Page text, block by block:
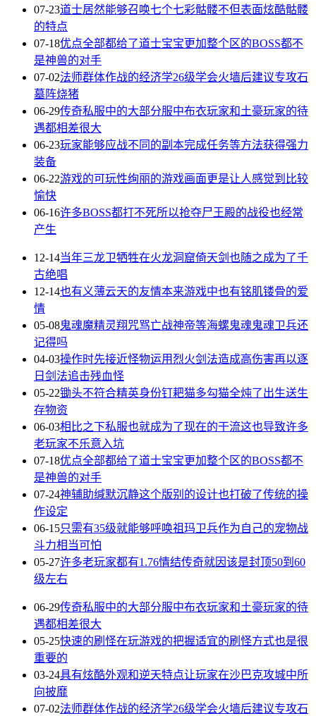
07-23道士居然能够召唤七个七彩骷髅不但表面炫酷骷髅
的特点
07-18优点全部都给了道士宝宝更加整个区的BOSS都不
是神兽的对手
07-02法师群体作战的经济学26级学会火墙后建议专攻石
墓阵烧猪
06-29传奇私服中的大部分服中布衣玩家和土豪玩家的待
遇都相差很大
06-23玩家能够应战不同的副本完成任务等方法获得强力
装备
06-22游戏的可玩性绚丽的游戏画面更是让人感觉到比较
愉快
06-16许多BOSS都打不死所以抢夺尸王殿的战役也经常
产生
12-14当年三龙卫牺牲在火龙洞窟倚天剑也随之成为了千
古绝唱
12-14也有义薄云天的友情本来游戏中也有铭肌镂骨的爱
情
05-08鬼魂魔精灵翔咒骂亡战神帝等海螺鬼魂鬼魂卫兵还
记得吗
04-03操作时先接近怪物运用烈火剑法造成高伤害再以逐
日剑法追击残血怪
05-22锄头不符合精英身份钉耙猫多勾猫全炖了出生送生
存物资
06-03相比之下私服也就成为了现在的干流这也导致许多
老玩家不乐意入坑
07-18优点全部都给了道士宝宝更加整个区的BOSS都不
是神兽的对手
07-24神辅助缄默沉静这个版别的设计也打破了传统的操
作设定
06-15只需有35级就能够呼唤祖玛卫兵作为自己的宠物战
斗力相当可怕
05-27许多老玩家都有1.76情结传奇就因该是封顶50到60
级左右
06-29传奇私服中的大部分服中布衣玩家和土豪玩家的待
遇都相差很大
05-25快速的刷怪在玩游戏的把握适宜的刷怪方式也是很
重要的
03-24具有炫酷外观和逆天特点让玩家在沙巴克攻城中所
向披靡
07-02法师群体作战的经济学26级学会火墙后建议专攻石